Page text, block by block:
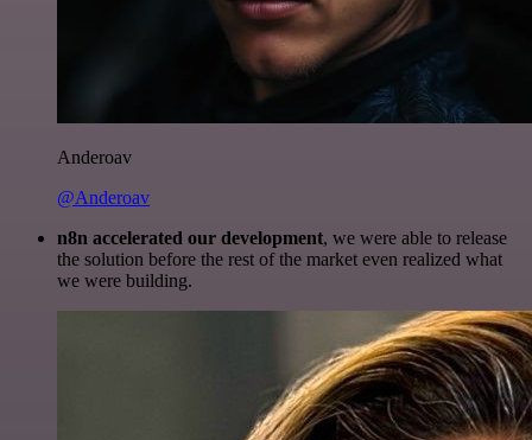
Anderoav
@Anderoav
n8n accelerated our development, we were able to release
the solution before the rest of the market even realized what
we were building.